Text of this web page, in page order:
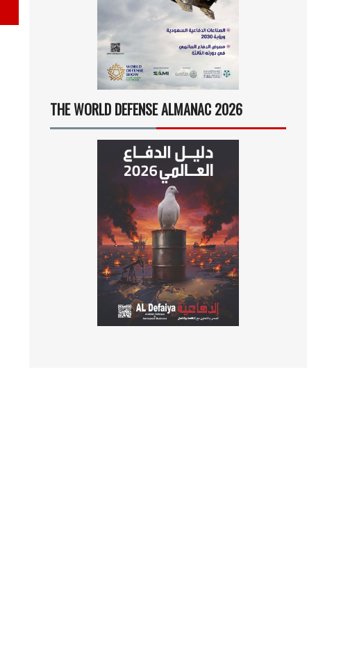
THE WORLD DEFENSE ALMANAC 2026